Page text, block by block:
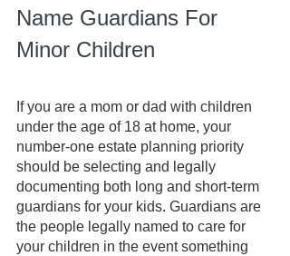
Name Guardians For
Minor Children
If you are a mom or dad with children
under the age of 18 at home, your
number-one estate planning priority
should be selecting and legally
documenting both long and short-term
guardians for your kids. Guardians are
the people legally named to care for
your children in the event something